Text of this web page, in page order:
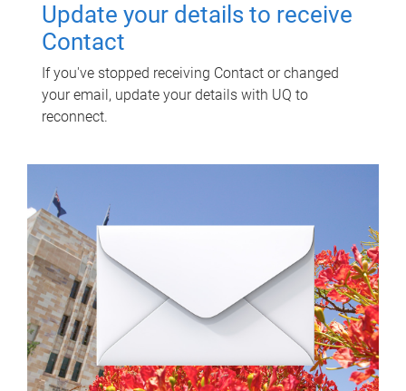
Update your details to receive
Contact
If you've stopped receiving Contact or changed
your email, update your details with UQ to
reconnect.